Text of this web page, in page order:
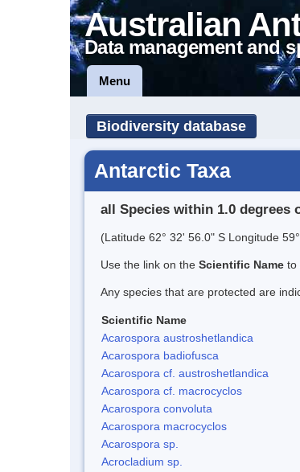
Australian
Data management and
Menu
Biodiversity database
Antarctic Taxa
all Species within 1.0 degrees
(Latitude 62° 32' 56.0" S Longitude
Use the link on the Scientific Name to
Any species that are protected are
Scientific Name
Acarospora austroshetlandica
Acarospora badiofusca
Acarospora cf. austroshetlandica
Acarospora cf. macrocyclos
Acarospora convoluta
Acarospora macrocyclos
Acarospora sp.
Acrocladium sp.